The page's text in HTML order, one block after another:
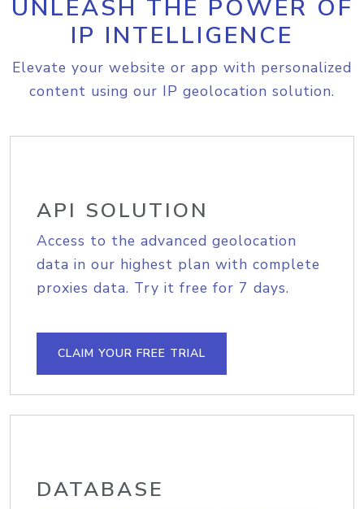
UNLEASH THE POWER OF
IP INTELLIGENCE
Elevate your website or app with personalized
content using our IP geolocation solution.
API SOLUTION
Access to the advanced geolocation
data in our highest plan with complete
proxies data. Try it free for 7 days.
CLAIM YOUR FREE TRIAL
DATABASE